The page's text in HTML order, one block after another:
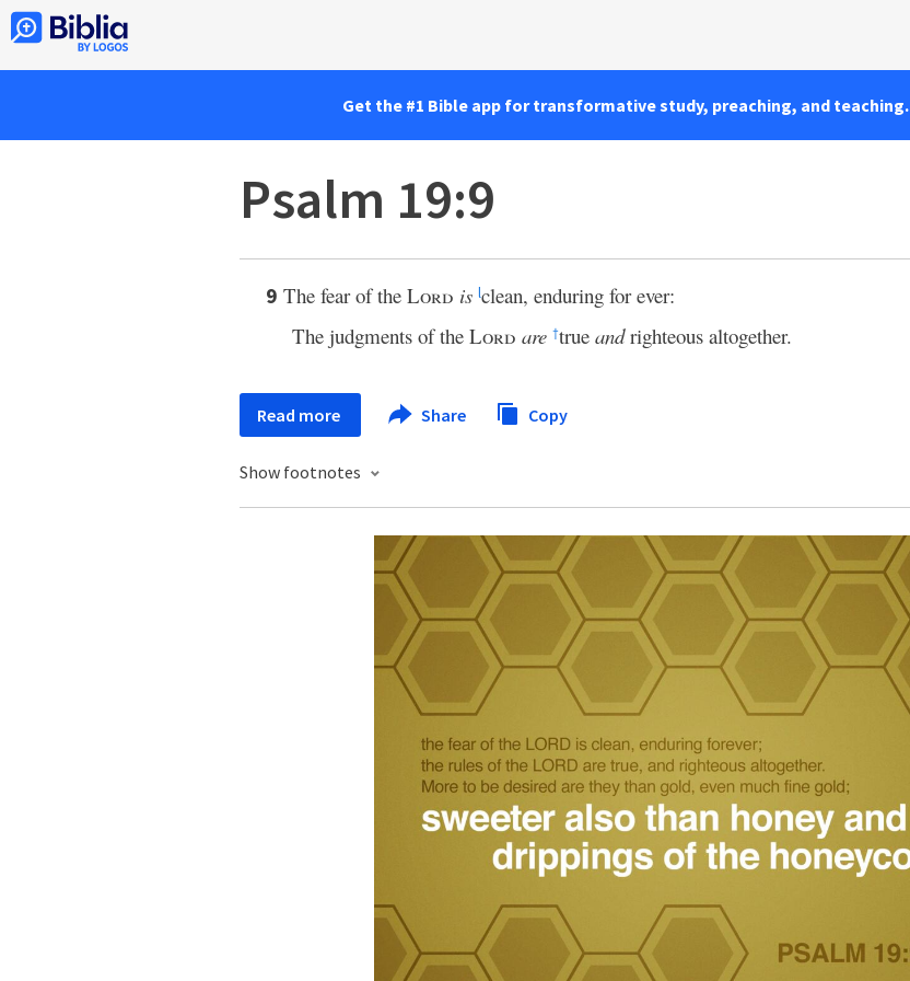
Get the #1 Bible app for transformative study, preaching, and teaching.
Psalm 19:9
9 The fear of the Lord is lclean, enduring for ever:
The judgments of the Lord are †true andrighteous altogether.
Read more Share Copy
Show footnotes